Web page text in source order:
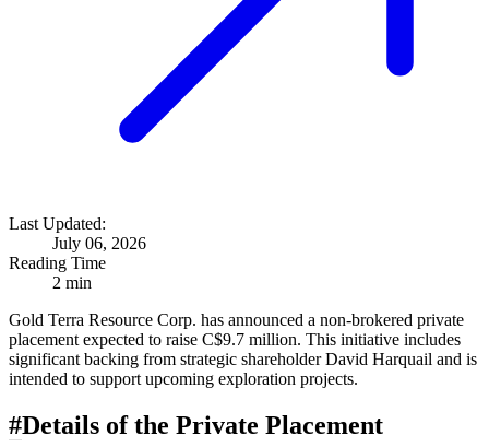
Last Updated:
July 06, 2026
Reading Time
2 min
Gold Terra Resource Corp. has announced a non-brokered private
placement expected to raise C$9.7 million. This initiative includes
significant backing from strategic shareholder David Harquail and is
intended to support upcoming exploration projects.
#Details of the Private Placement